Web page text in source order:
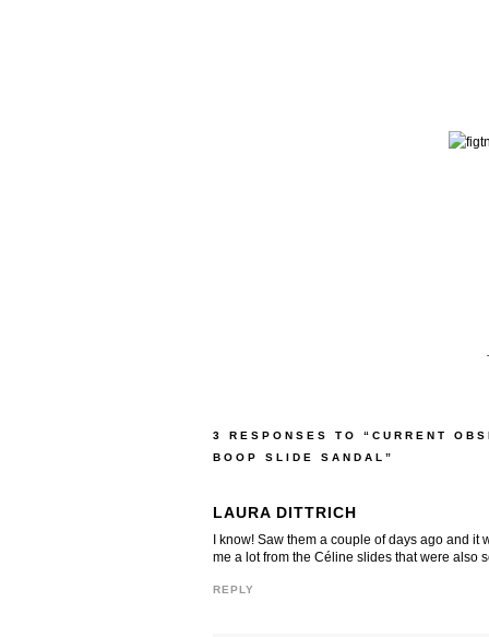
3 RESPONSES TO “CURRENT
BOOP SLIDE SANDAL”
LAURA DITTRICH
I know! Saw them a couple of days ago and
me a lot from the Céline slides that were also
REPLY